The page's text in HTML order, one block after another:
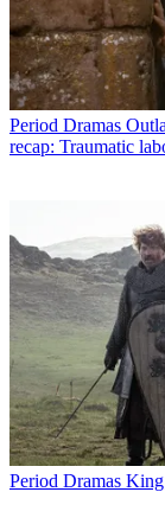
Period Dramas
recap: Traumatic
Period Dramas King